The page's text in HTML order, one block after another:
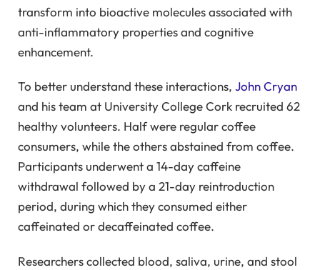
transform into bioactive molecules associated with
anti-inflammatory properties and cognitive
enhancement.
To better understand these interactions, John Cryan
and his team at University College Cork recruited 62
healthy volunteers. Half were regular coffee
consumers, while the others abstained from coffee.
Participants underwent a 14-day caffeine
withdrawal followed by a 21-day reintroduction
period, during which they consumed either
caffeinated or decaffeinated coffee.
Researchers collected blood, saliva, urine, and stool